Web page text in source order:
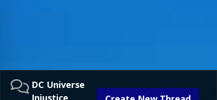
DC Universe
Injustice